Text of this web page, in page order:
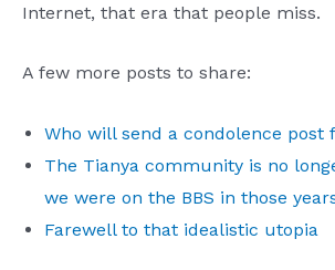
Internet, that era that people miss.
A few more posts to share:
Who will send a condolence post
The Tianya community is no
we were on the BBS in those
Farewell to that idealistic utopia